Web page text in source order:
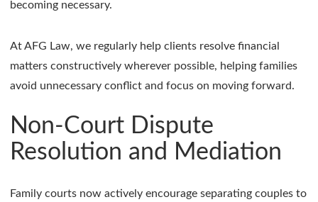
becoming necessary.
At AFG Law, we regularly help clients resolve financial
matters constructively wherever possible, helping families
avoid unnecessary conflict and focus on moving forward.
Non-Court Dispute
Resolution and Mediation
Family courts now actively encourage separating couples to